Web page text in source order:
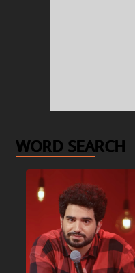
WORD SEARCH